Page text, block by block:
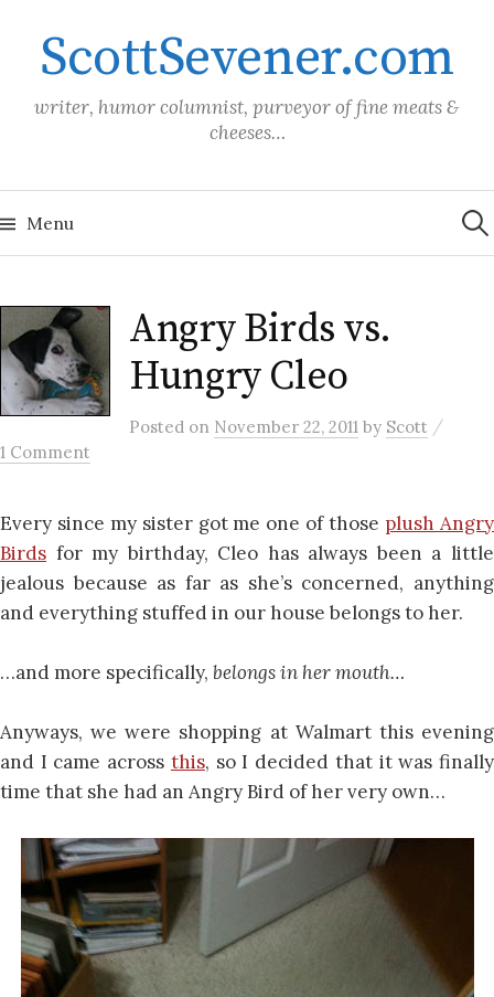
contentScottSevener.com
writer, humor columnist, purveyor of fine meats &
cheeses…
Menu for:
Angry Birds vs.
Hungry Cleo
Posted on November 22, 2011 by Scott /
1 Comment
Every since my sister got me one of those plush Angry
Birds for my birthday, Cleo has always been a little
jealous because as far as she’s concerned, anything
and everything stuffed in our house belongs to her.
…and more specifically, belongs in her mouth…
Anyways, we were shopping at Walmart this evening
and I came across this, so I decided that it was finally
time that she had an Angry Bird of her very own…